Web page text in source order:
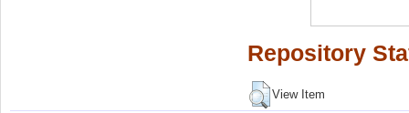
Repository
View Item